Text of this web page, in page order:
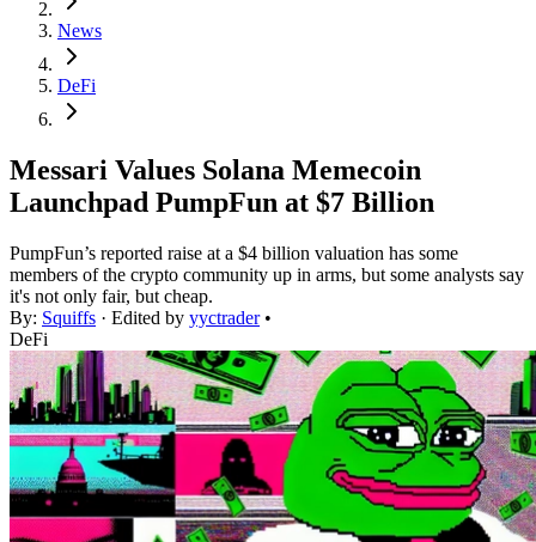
News
DeFi
Messari Values Solana Memecoin
Launchpad PumpFun at $7 Billion
PumpFun’s reported raise at a $4 billion valuation has some
members of the crypto community up in arms, but some analysts say
it's not only fair, but cheap.
By: Squiffs · Edited by yyctrader •
DeFi